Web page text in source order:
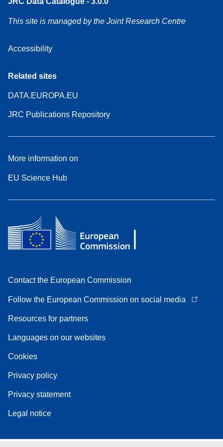
This site is managed by the Joint Research Centre
Accessibility
Related sites
DATA.EUROPA.EU
JRC Publications Repository
More information on
EU Science Hub
Contact the European Commission
Follow the European Commission on social media
Resources for partners
Languages on our websites
Cookies
Privacy policy
Privacy statement
Legal notice